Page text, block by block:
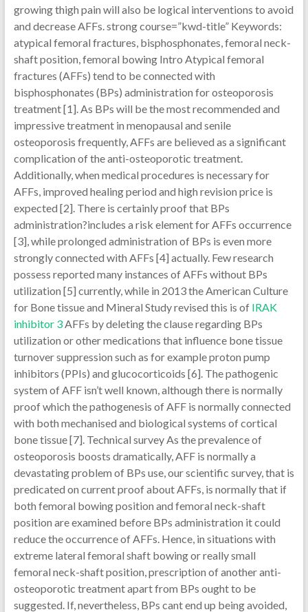
growing thigh pain will also be logical interventions to avoid
and decrease AFFs. strong course=”kwd-title” Keywords:
atypical femoral fractures, bisphosphonates, femoral neck-
shaft position, femoral bowing Intro Atypical femoral
fractures (AFFs) tend to be connected with
bisphosphonates (BPs) administration for osteoporosis
treatment [1]. As BPs will be the most recommended and
impressive treatment in menopausal and senile
osteoporosis frequently, AFFs are believed as a significant
complication of the anti-osteoporotic treatment.
Additionally, when medical procedures is necessary for
AFFs, improved healing period and high revision price is
expected [2]. There is certainly proof that BPs
administration?includes a risk element for AFFs occurrence
[3], while prolonged administration of BPs is even more
strongly connected with AFFs [4] actually. Few research
possess reported many instances of AFFs without BPs
utilization [5] currently, while in 2013 the American Culture
for Bone tissue and Mineral Study revised this is of IRAK
inhibitor 3AFFs by deleting the clause regarding BPs
utilization or other medications that influence bone tissue
turnover suppression such as for example proton pump
inhibitors (PPIs) and glucocorticoids [6]. The pathogenic
system of AFF isn’t well known, although there is normally
proof which the pathogenesis of AFF is normally connected
with both mechanised and biological systems of cortical
bone tissue [7]. Technical survey As the prevalence of
osteoporosis boosts dramatically, AFF is normally a
devastating problem of BPs use, our scientific survey, that is
predicated on current proof about AFFs, is normally that if
both femoral bowing position and femoral neck-shaft
position are examined before BPs administration it could
reduce the occurrence of AFFs. Hence, in situations with
extreme lateral femoral shaft bowing or really small
femoral neck-shaft position, prescription of another anti-
osteoporotic treatment apart from BPs ought to be
suggested. If, nevertheless, BPs cant end up being avoided,